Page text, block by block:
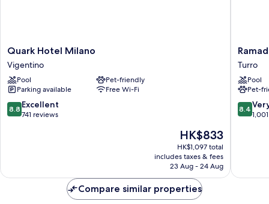
Quark
Hotel
Milano
Vigentino
Quark Hotel Milano
Vigentino
Pool
Pet-friendly
Parking available
Free Wi-Fi
8.8
out
8.8 Excellent
741 reviews
The
price
is
HK$833
HK$833
HK$1,097 total
includes taxes & fees
23 Aug - 24 Aug
Ramada
Plaza
by
Milano
Turro
Turro
Pool
Pet-
8.4
out
reviews
8.4
Compare similar properties